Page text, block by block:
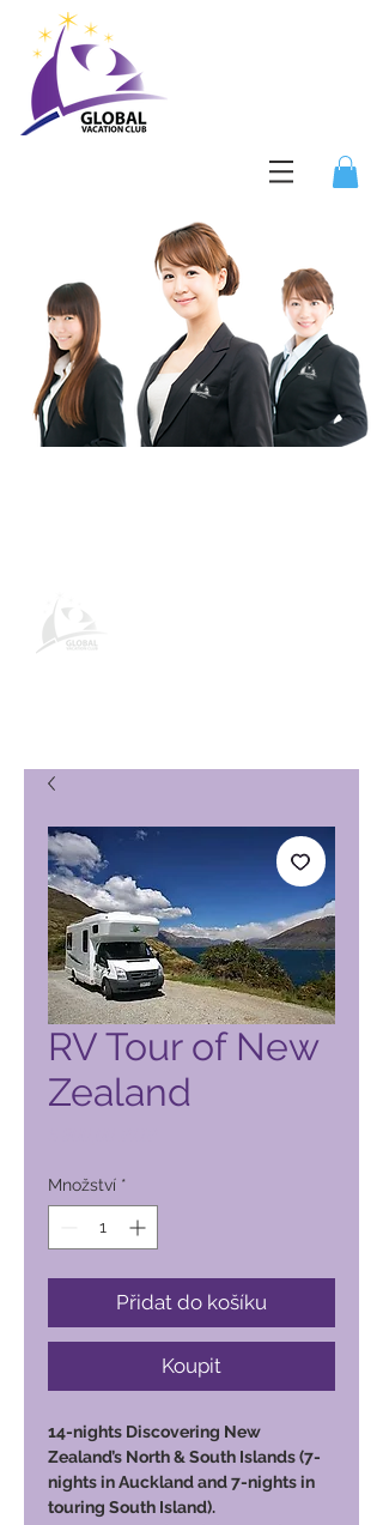
RV Tour of New
Zealand
Množství *
Přidat do košíku
Koupit
14-nights Discovering New
Zealand’s North & South Islands (7-
nights in Auckland and 7-nights in
touring South Island).